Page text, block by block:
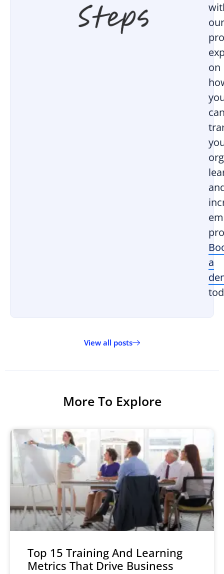
our
on
a
View all posts
More To Explore
Top 15 Training And Learning
Metrics That Drive Business